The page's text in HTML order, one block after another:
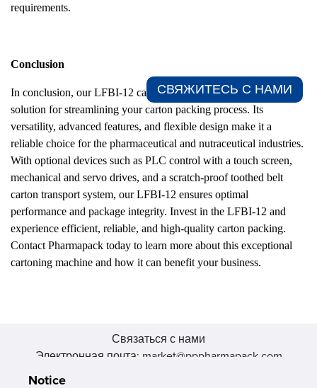
requirements.
Conclusion
In conclusion, our LFBI-12 cartoner by Pharmapack is the ideal
solution for streamlining your carton packing process. Its
versatility, advanced features, and flexible design make it a
reliable choice for the pharmaceutical and nutraceutical industries.
With optional devices such as PLC control with a touch screen,
mechanical and servo drives, and a scratch-proof toothed belt
carton transport system, our LFBI-12 ensures optimal
performance and package integrity. Invest in the LFBI-12 and
experience efficient, reliable, and high-quality carton packing.
Contact Pharmapack today to learn more about this exceptional
cartoning machine and how it can benefit your business.
Связаться с нами
Электронная почта: market@pppharmapack.com
СВЯЖИТЕСЬ С НАМИ​
Notice